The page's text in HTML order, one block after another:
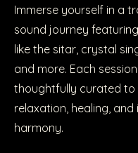
Immerse yourself in a
sound journey
like the sitar, crystal
and more. Each
thoughtfully curated
relaxation, healing, and
harmony.